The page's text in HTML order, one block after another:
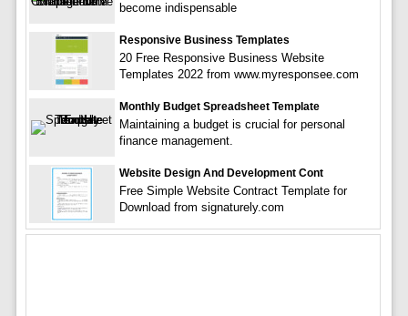
become indispensable
Responsive Business Templates
20 Free Responsive Business Website
Templates 2022 from www.myresponsee.com
Monthly Budget Spreadsheet Template
Maintaining a budget is crucial for personal
finance management.
Website Design And Development Cont
Free Simple Website Contract Template for
Download from signaturely.com